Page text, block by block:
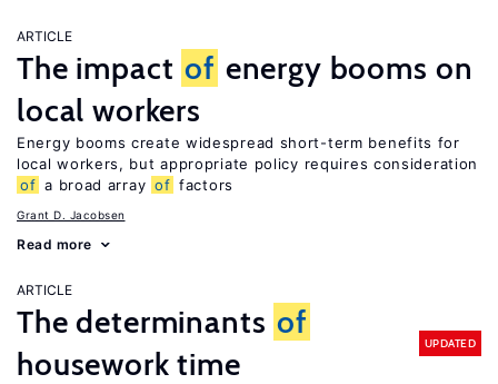
ARTICLE
The impact of energy booms on
local workers
Energy booms create widespread short-term benefits for
local workers, but appropriate policy requires consideration
of a broad array of factors
Grant D. Jacobsen
Read more
ARTICLE
The determinants of
housework time
UPDATED